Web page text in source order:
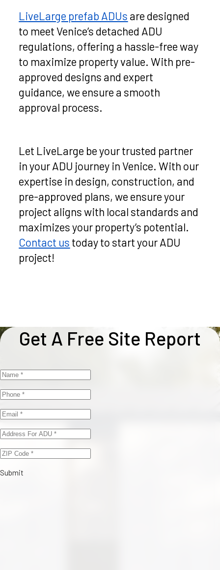
LiveLarge prefab ADUs are designed
to meet Venice’s detached ADU
regulations, offering a hassle-free way
to maximize property value. With pre-
approved designs and expert
guidance, we ensure a smooth
approval process.
Let LiveLarge be your trusted partner
in your ADU journey in Venice. With our
expertise in design, construction, and
pre-approved plans, we ensure your
project aligns with local standards and
maximizes your property’s potential.
Contact us today to start your ADU
project!
Get A Free Site Report
Submit